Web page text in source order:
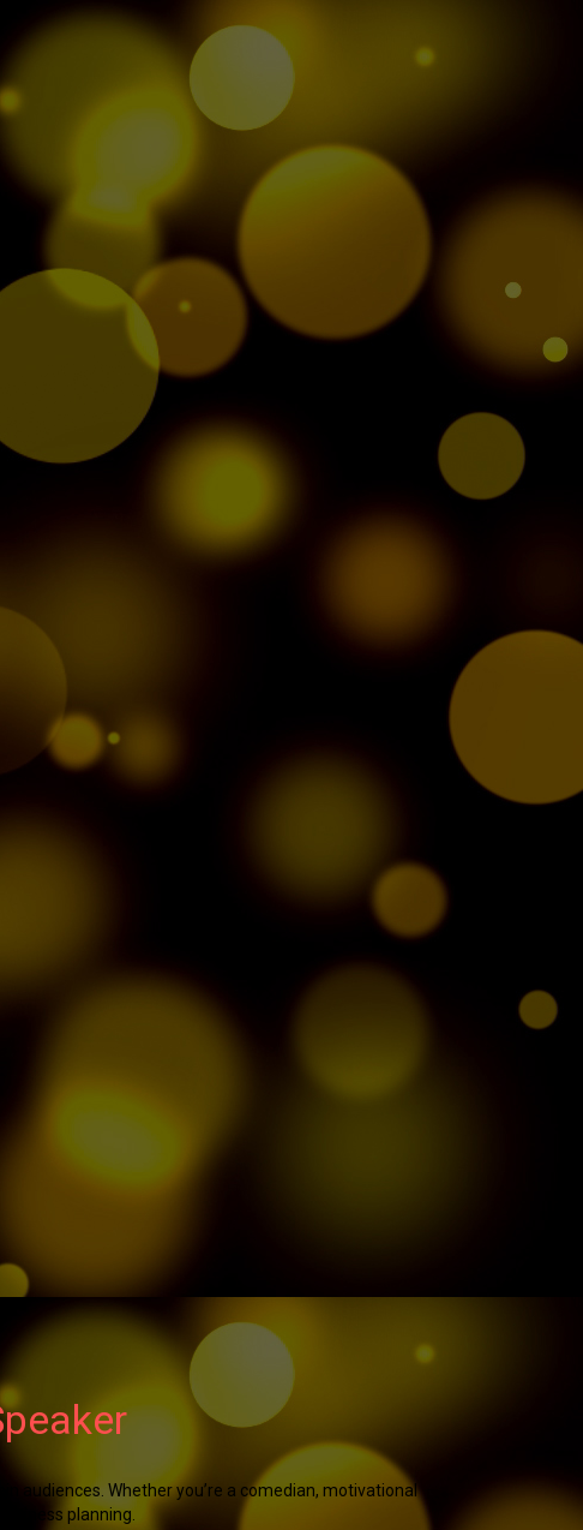
audiences. Whether you’re a comedian, motivational
planning.